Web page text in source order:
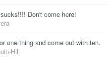
Don't come here!
one thing and come out with ten.
Hill